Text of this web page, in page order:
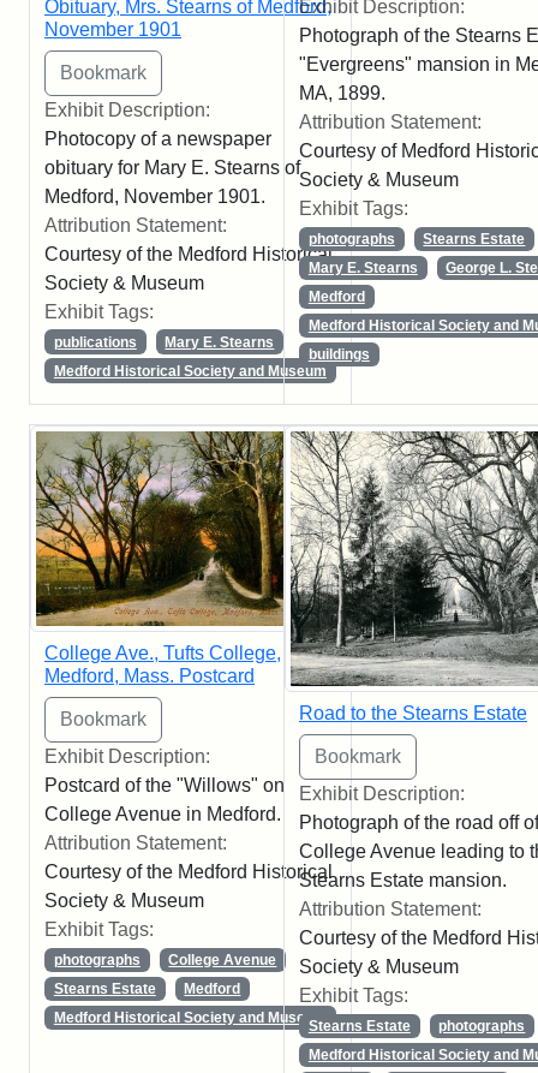
Obituary, Mrs. Stearns of Medford,
November 1901
Exhibit Description:
Photocopy of a newspaper
obituary for Mary E. Stearns of
Medford, November 1901.
Attribution Statement:
Courtesy of the Medford Historical
Society & Museum
Exhibit Tags:
publications
Mary E. Stearns
Medford Historical Society and Museum
Exhibit Description:
Photograph of the Stearns
"Evergreens" mansion in
MA, 1899.
Attribution Statement:
Courtesy of Medford
Society & Museum
Exhibit Tags:
photographs
Stearns Estate
Mary E. Stearns
George L.
Medford
Medford Historical Society and
buildings
College Ave., Tufts College,
Medford, Mass. Postcard
Exhibit Description:
Postcard of the "Willows" on
College Avenue in Medford.
Attribution Statement:
Courtesy of the Medford Historical
Society & Museum
Exhibit Tags:
photographs
College Avenue
Stearns Estate
Medford
Medford Historical Society and Museum
Road to the Stearns Estate
Exhibit Description:
Photograph of the road off of
College Avenue leading to
Stearns Estate mansion.
Attribution Statement:
Courtesy of the Medford
Society & Museum
Exhibit Tags:
Stearns Estate
photographs
Medford Historical Society and